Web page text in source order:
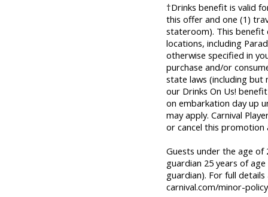
†Drinks benefit is valid
this offer and one (1)
stateroom). This benefit
locations, including
otherwise specified in
purchase and/or
state laws (including but
our Drinks On Us!
on embarkation day up
may apply. Carnival
or cancel this promotion
Guests under the age of
guardian 25 years of
guardian). For full
carnival.com/minor-